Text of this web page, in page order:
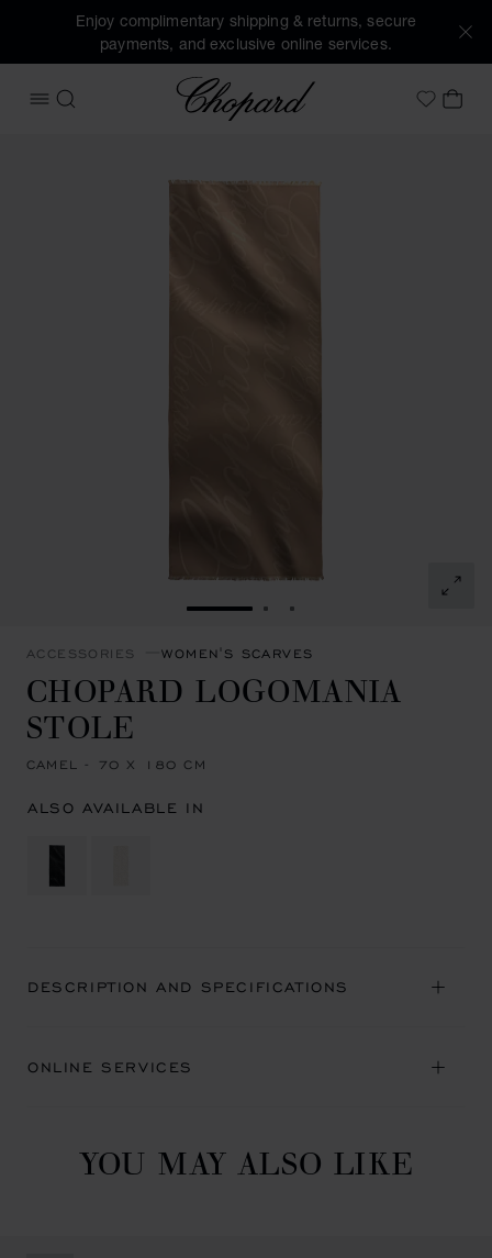
Enjoy complimentary shipping & returns, secure
payments, and exclusive online services.
OPEN MENU
SEARCH
Chopard
MyMY
GO TO SLIDE 1GO TO SLIDE 2
GO TO SLIDE 3
ACCESSORIES WOMEN'S SCARVES
CHOPARD LOGOMANIA
STOLE
CAMEL - 70 X 180 CM
ALSO AVAILABLE IN
DESCRIPTION AND SPECIFICATIONS
ONLINE SERVICES
YOU MAY ALSO LIKE